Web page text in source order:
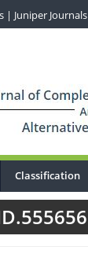
| Juniper Journals
Classification